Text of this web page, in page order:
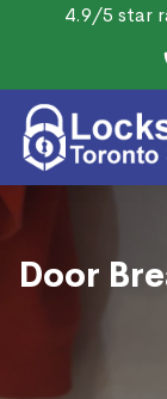
4.9/5 star
Door